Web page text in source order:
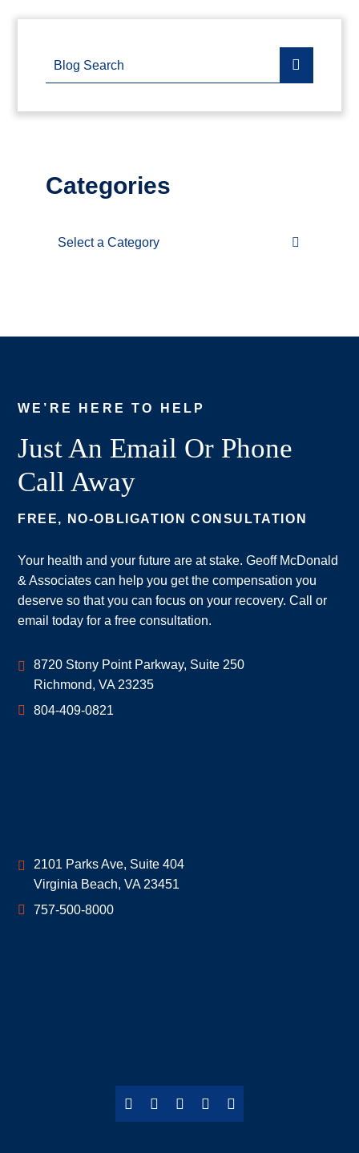
Blog Search
Categories
Categories
WE’RE HERE TO HELP
Just An Email Or Phone
Call Away
FREE, NO-OBLIGATION CONSULTATION
Your health and your future are at stake. Geoff McDonald
& Associates can help you get the compensation you
deserve so that you can focus on your recovery. Call or
email today for a free consultation.
Geoff McDonald & Associates
8720 Stony Point Parkway, Suite 250
Richmond, VA 23235
804-409-0821
Geoff McDonald & Associates
2101 Parks Ave, Suite 404
Virginia Beach, VA 23451
757-500-8000